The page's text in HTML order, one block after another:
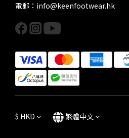
電郵：info@keenfootwear.hk
$ HKD 繁體中文